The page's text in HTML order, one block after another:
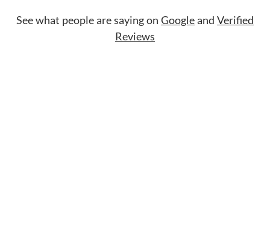
See what people are saying on Googleand Verified
Reviews